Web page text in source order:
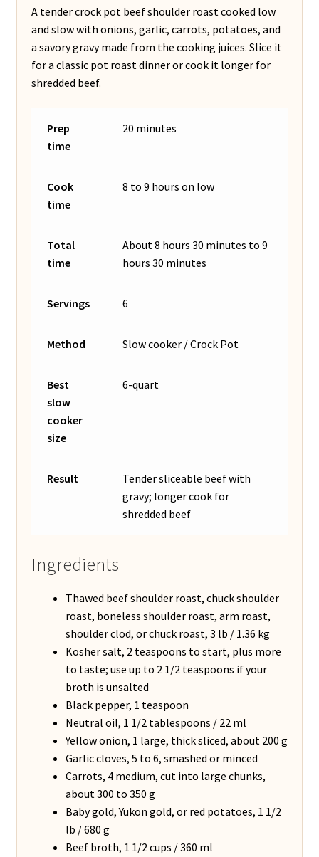
A tender crock pot beef shoulder roast cooked low
and slow with onions, garlic, carrots, potatoes, and
a savory gravy made from the cooking juices. Slice it
for a classic pot roast dinner or cook it longer for
shredded beef.
Prep
time
20 minutes
Cook
time
8 to 9 hours on low
Total
time
About 8 hours 30 minutes to 9
hours 30 minutes
Servings 6
Method Slow cooker / Crock Pot
Best
slow
cooker
size
6-quart
Result
Tender sliceable beef with
gravy; longer cook for
shredded beef
Ingredients
Thawed beef shoulder roast, chuck shoulder
roast, boneless shoulder roast, arm roast,
shoulder clod, or chuck roast, 3 lb / 1.36 kg
Kosher salt, 2 teaspoons to start, plus more
to taste; use up to 2 1/2 teaspoons if your
broth is unsalted
Black pepper, 1 teaspoon
Neutral oil, 1 1/2 tablespoons / 22 ml
Yellow onion, 1 large, thick sliced, about 200 g
Garlic cloves, 5 to 6, smashed or minced
Carrots, 4 medium, cut into large chunks,
about 300 to 350 g
Baby gold, Yukon gold, or red potatoes, 1 1/2
lb / 680 g
Beef broth, 1 1/2 cups / 360 ml